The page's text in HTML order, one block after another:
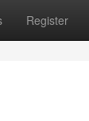
Register